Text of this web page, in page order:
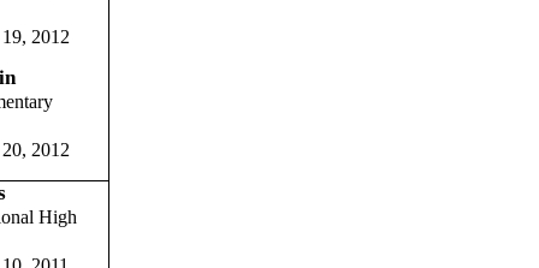
2012
2012
High